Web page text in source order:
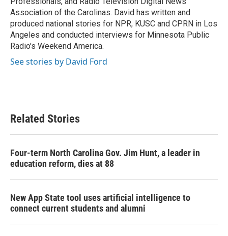
Association of the Carolinas. David has written and
produced national stories for NPR, KUSC and CPRN in Los
Angeles and conducted interviews for Minnesota Public
Radio's Weekend America.
See stories by David Ford
Related Stories
Four-term North Carolina Gov. Jim Hunt, a leader in
education reform, dies at 88
New App State tool uses artificial intelligence to
connect current students and alumni